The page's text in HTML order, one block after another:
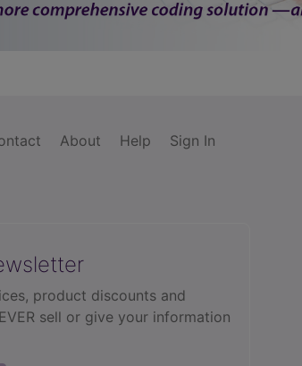
About Help Sign In
product discounts and
sell or give your information